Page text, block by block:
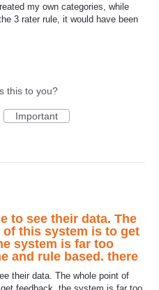
my own categories, while
3 rater rule, it would have been
this to you?
Important
to see their data. The
this system is to get
system is far too
and rule based. there
their data. The whole point of